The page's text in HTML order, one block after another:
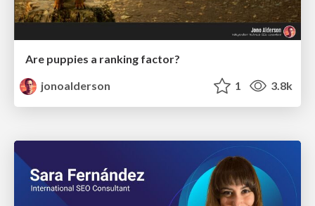
Are puppies a ranking factor?
jonoalderson
1 3.8k